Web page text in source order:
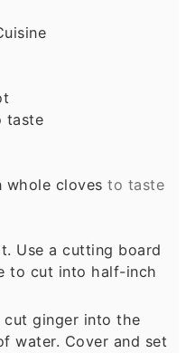
taste
whole cloves to taste
Use a cutting board
to cut into half-inch
ginger into the
water. Cover and set